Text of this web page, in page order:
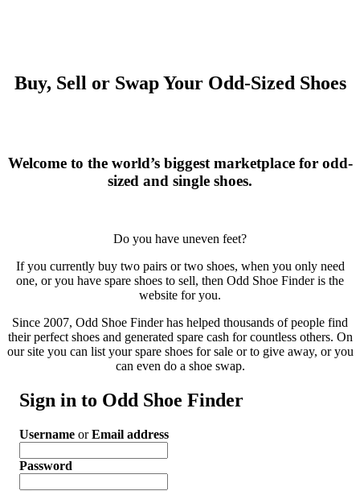
Buy, Sell or Swap Your Odd-Sized Shoes
Welcome to the world’s biggest marketplace for odd-
sized and single shoes.
Do you have uneven feet?
If you currently buy two pairs or two shoes, when you only need
one, or you have spare shoes to sell, then Odd Shoe Finder is the
website for you.
Since 2007, Odd Shoe Finder has helped thousands of people find
their perfect shoes and generated spare cash for countless others. On
our site you can list your spare shoes for sale or to give away, or you
can even do a shoe swap.
Sign in to Odd Shoe Finder
Username orEmail address
Password